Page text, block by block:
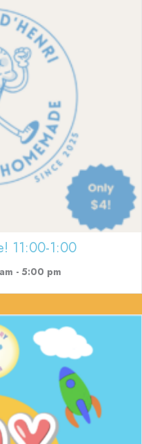
11:00-1:00
- 5:00 pm